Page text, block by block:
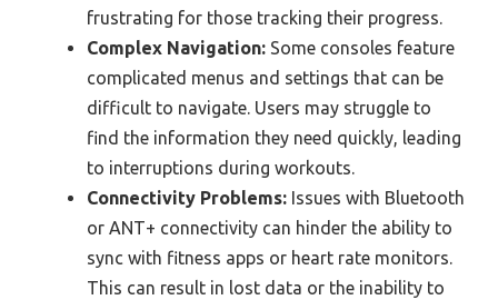
frustrating for those tracking their progress.
Complex Navigation: Some consoles feature
complicated menus and settings that can be
difficult to navigate. Users may struggle to
find the information they need quickly, leading
to interruptions during workouts.
Connectivity Problems: Issues with Bluetooth
or ANT+ connectivity can hinder the ability to
sync with fitness apps or heart rate monitors.
This can result in lost data or the inability to